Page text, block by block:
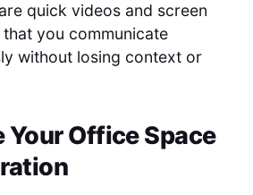
quick videos and screen
you communicate
without losing context or
Your Office Space